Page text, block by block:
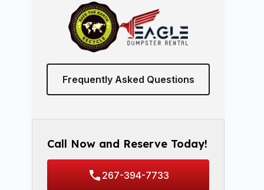
Frequently Asked Questions
Call Now and Reserve Today!
267-394-7733